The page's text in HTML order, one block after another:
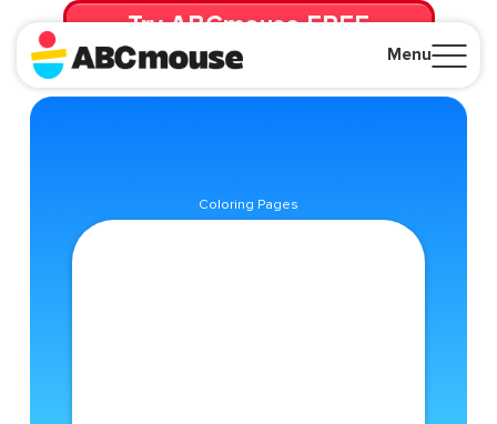
Menu
Try ABCmouse FREE
for 30 Days! Then just $14.99/mo. until canceled.
Coloring Pages